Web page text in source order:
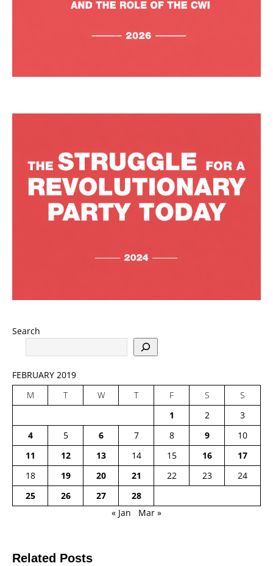
Search
FEBRUARY 2019
M
T W T F S
S
1
2
3
4
5 6 7 8 9
10
11
12 13 14 15 16
17
18
19 20 21 22 23
24
25
26 27
28
« Jan
Mar »
Related Posts